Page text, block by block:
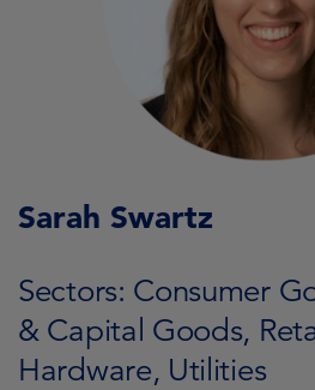
Sarah Swartz
Sectors: Consumer
& Capital Goods,
Hardware, Utilities